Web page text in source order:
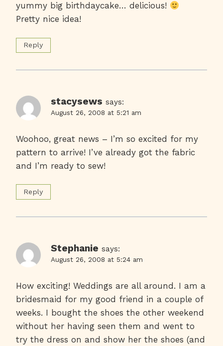
yummy big birthdaycake… delicious!
Pretty nice idea!
Reply
stacysews says:
August 26, 2008 at 5:21 am
Woohoo, great news – I’m so excited for my
pattern to arrive! I’ve already got the fabric
and I’m ready to sew!
Reply
Stephanie says:
August 26, 2008 at 5:24 am
How exciting! Weddings are all around. I am a
bridesmaid for my good friend in a couple of
weeks. I bought the shoes the other weekend
without her having seen them and went to
try the dress on and show her the shoes (and